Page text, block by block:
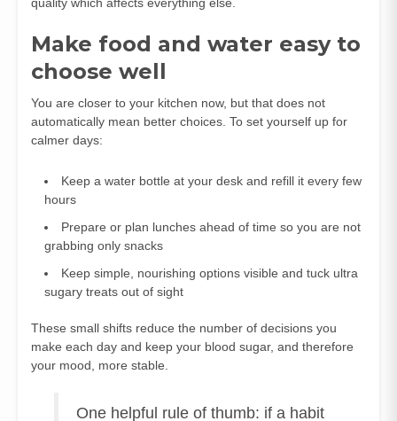
Make food and water easy to
choose well
You are closer to your kitchen now, but that does not
automatically mean better choices. To set yourself up for
calmer days:
Keep a water bottle at your desk and refill it every few
hours
Prepare or plan lunches ahead of time so you are not
grabbing only snacks
Keep simple, nourishing options visible and tuck ultra
sugary treats out of sight
These small shifts reduce the number of decisions you
make each day and keep your blood sugar, and therefore
your mood, more stable.
One helpful rule of thumb: if a habit